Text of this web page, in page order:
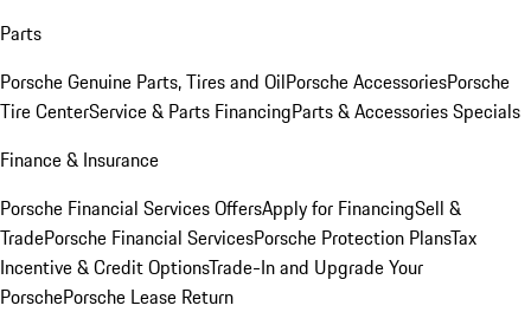
Parts
Porsche Genuine Parts, Tires and OilPorsche AccessoriesPorsche
Tire CenterService & Parts FinancingParts & Accessories Specials
Finance & Insurance
Porsche Financial Services OffersApply for FinancingSell &
TradePorsche Financial ServicesPorsche Protection PlansTax
Incentive & Credit OptionsTrade-In and Upgrade Your
PorschePorsche Lease Return